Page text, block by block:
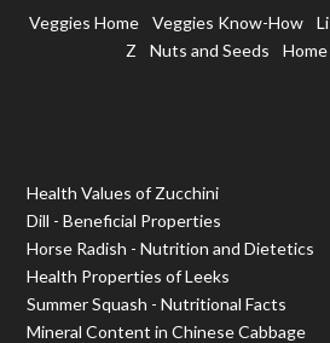
Veggies Home Veggies Know-How
Z
Nuts and Seeds
Health Values of Zucchini
Dill - Beneficial Properties
Horse Radish - Nutrition and Dietetics
Health Properties of Leeks
Summer Squash - Nutritional Facts
Mineral Content in Chinese Cabbage